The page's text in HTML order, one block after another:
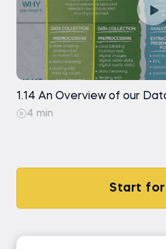
1.14 An Overview of our
4 min
Start